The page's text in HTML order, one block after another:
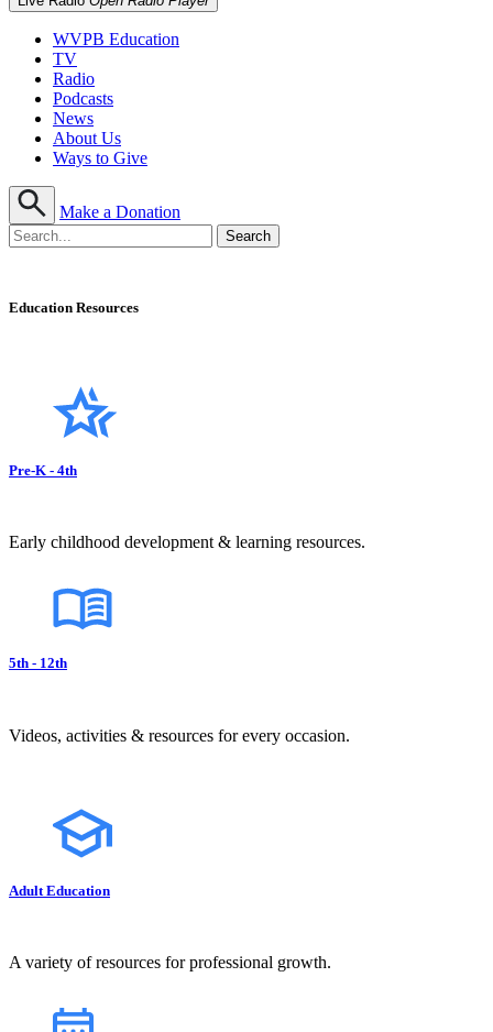
WVPB Education
TV
Radio
Podcasts
News
About Us
Ways to Give
Make a Donation
Education Resources
Pre-K - 4th
Early childhood development & learning resources.
5th - 12th
Videos, activities & resources for every occasion.
Adult Education
A variety of resources for professional growth.